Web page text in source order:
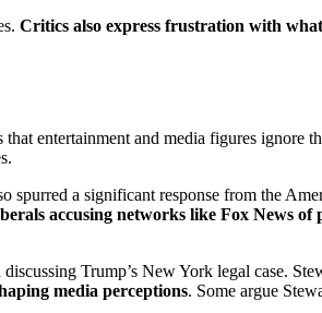
Critics also express frustration with
entertainment and media figures ignore
a significant response from the
accusing networks like Fox News
Trump’s New York legal case.
media perceptions. Some argue